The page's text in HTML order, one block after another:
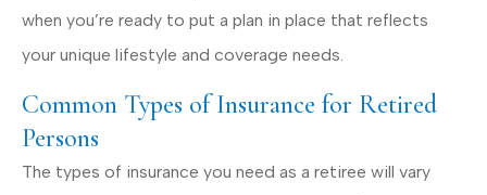
when you’re ready to put a plan in place that reflects
your unique lifestyle and coverage needs.
Common Types of Insurance for Retired
Persons
The types of insurance you need as a retiree will vary